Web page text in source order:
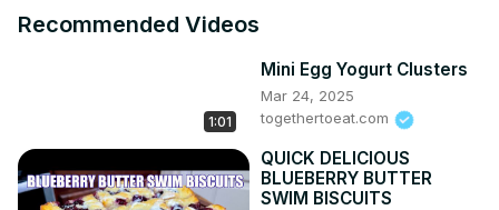
Recommended Videos
1:01
Mini Egg Yogurt Clusters
Mar 24, 2025
togethertoeat.com
QUICK DELICIOUS
BLUEBERRY BUTTER
SWIM BISCUITS